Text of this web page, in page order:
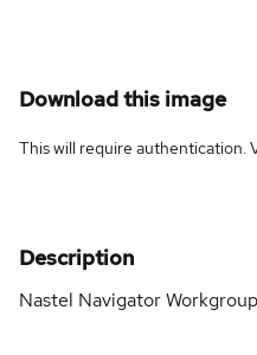
Download this image
This will require authentication.
Description
Nastel Navigator